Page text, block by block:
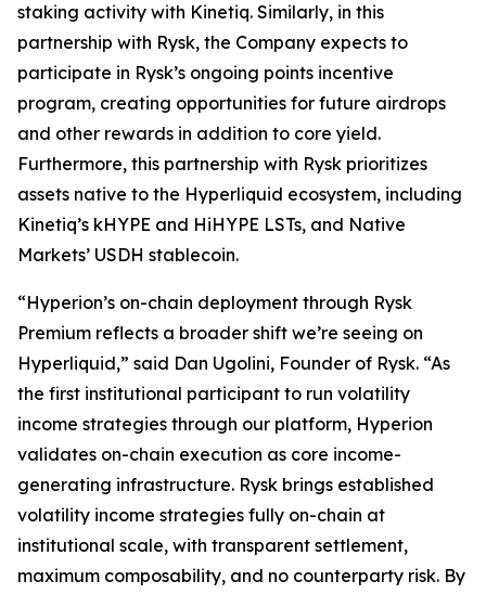
staking activity with Kinetiq. Similarly, in this
partnership with Rysk, the Company expects to
participate in Rysk’s ongoing points incentive
program, creating opportunities for future airdrops
and other rewards in addition to core yield.
Furthermore, this partnership with Rysk prioritizes
assets native to the Hyperliquid ecosystem, including
Kinetiq’s kHYPE and HiHYPE LSTs, and Native
Markets’ USDH stablecoin.
“Hyperion’s on-chain deployment through Rysk
Premium reflects a broader shift we’re seeing on
Hyperliquid,” said Dan Ugolini, Founder of Rysk. “As
the first institutional participant to run volatility
income strategies through our platform, Hyperion
validates on-chain execution as core income-
generating infrastructure. Rysk brings established
volatility income strategies fully on-chain at
institutional scale, with transparent settlement,
maximum composability, and no counterparty risk. By